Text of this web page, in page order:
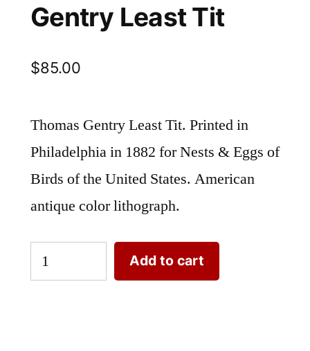
Gentry Least Tit
$85.00
Thomas Gentry Least Tit. Printed in
Philadelphia in 1882 for Nests & Eggs of
Birds of the United States. American
antique color lithograph.
Gentry
Least
Add to cart